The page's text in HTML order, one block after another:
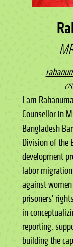
I am
Counsellor in
Bangladesh
Division of the
development
labor
against
prisoners’
in
reporting,
building the